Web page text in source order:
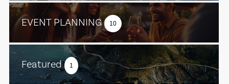
EVENT PLANNING 10
Featured 1